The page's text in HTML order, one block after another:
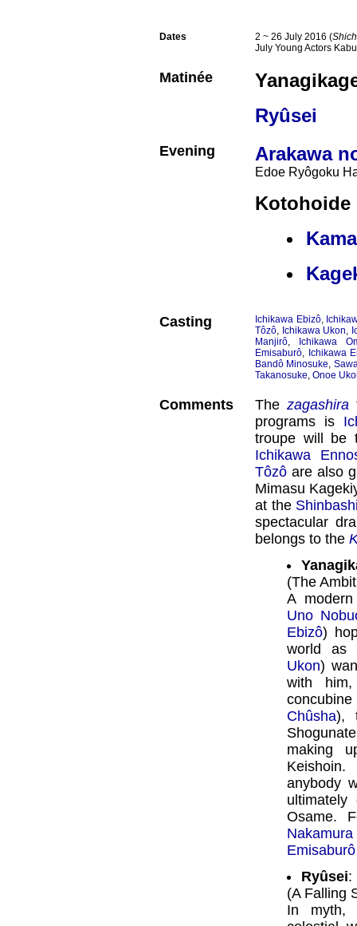
Dates 2 ~ 26 July 2016 (
July Young Actors
Matinée
Ryûsei
Evening Arakawa
Edoe Ryôgoku
Kotohoide
Casting Ichikawa Ebizô,
Tôzô, Ichikawa Ukon,
Manjirô,
Ichikawa
Emisaburô, Ichikawa
Bandô Minosuke,
Takanosuke, Onoe
Comments The zagashira
programs is
troupe will
Ichikawa
Tôzô are also
Mimasu
at the
spectacular
belongs to the
(The
A
Uno
Ebizô)
world as
Ukon)
with
Chûsha),
making
anybody
Osame.
Emisaburô
Ryûsei:
(A Falling
In myth,